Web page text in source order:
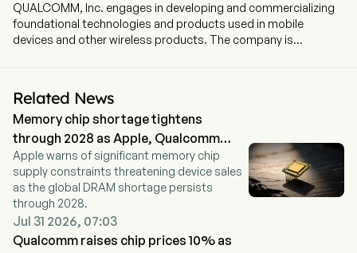
QUALCOMM, Inc. engages in developing and commercializing
foundational technologies and products used in mobile
devices and other wireless products. The company is
(QTL) and Qualcomm Strategic Initiatives. QCT develops and
supplies integrated circuits and system software based on
3G/4G/5G and other technologies, including radio frequency
front-end, digital cockpit and advanced driver assistance and
automated driving, Internet of things including consumer
electronic devices, industrial devices and edge networking
products. QTL grants licenses or otherwise provides rights to
use portions of its intellectual property portfolio that includes
certain patent rights essential to and/or useful in the
manufacture and sale of certain wireless products.
Related News
Memory chip shortage tightens
through 2028 as Apple, Qualcomm
warn
Apple warns of significant memory chip
supply constraints threatening device sales
as the global DRAM shortage persists
through 2028.
Jul 31 2026, 07:03
Qualcomm raises chip prices 10% as